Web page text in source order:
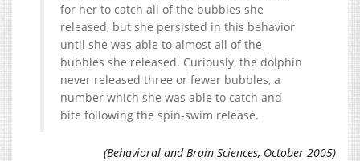
for her to catch all of the bubbles she
released, but she persisted in this behavior
until she was able to almost all of the
bubbles she released. Curiously, the dolphin
never released three or fewer bubbles, a
number which she was able to catch and
bite following the spin-swim release.
(Behavioral and Brain Sciences, October 2005)